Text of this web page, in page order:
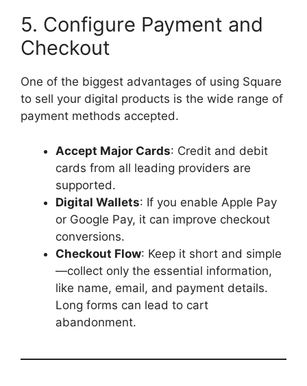
5. Configure Payment and
Checkout
One of the biggest advantages of using Square
to sell your digital products is the wide range of
payment methods accepted.
Accept Major Cards: Credit and debit
cards from all leading providers are
supported.
Digital Wallets: If you enable Apple Pay
or Google Pay, it can improve checkout
conversions.
Checkout Flow: Keep it short and simple
—collect only the essential information,
like name, email, and payment details.
Long forms can lead to cart
abandonment.